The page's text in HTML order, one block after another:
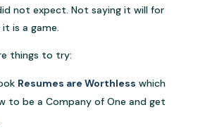
not expect. Not saying it will for
is a game.
things to try:
Resumes are Worthless which
to be a Company of One and get